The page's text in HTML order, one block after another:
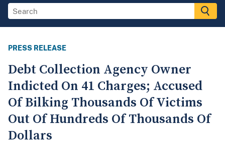
PRESS RELEASE
Debt Collection Agency Owner
Indicted On 41 Charges; Accused
Of Bilking Thousands Of Victims
Out Of Hundreds Of Thousands Of
Dollars